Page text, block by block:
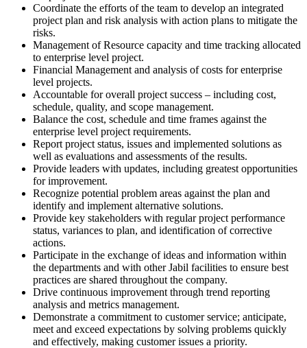
Coordinate the efforts of the team to develop an integrated
project plan and risk analysis with action plans to mitigate the
risks.
Management of Resource capacity and time tracking allocated
to enterprise level project.
Financial Management and analysis of costs for enterprise
level projects.
Accountable for overall project success – including cost,
schedule, quality, and scope management.
Balance the cost, schedule and time frames against the
enterprise level project requirements.
Report project status, issues and implemented solutions as
well as evaluations and assessments of the results.
Provide leaders with updates, including greatest opportunities
for improvement.
Recognize potential problem areas against the plan and
identify and implement alternative solutions.
Provide key stakeholders with regular project performance
status, variances to plan, and identification of corrective
actions.
Participate in the exchange of ideas and information within
the departments and with other Jabil facilities to ensure best
practices are shared throughout the company.
Drive continuous improvement through trend reporting
analysis and metrics management.
Demonstrate a commitment to customer service; anticipate,
meet and exceed expectations by solving problems quickly
and effectively, making customer issues a priority.